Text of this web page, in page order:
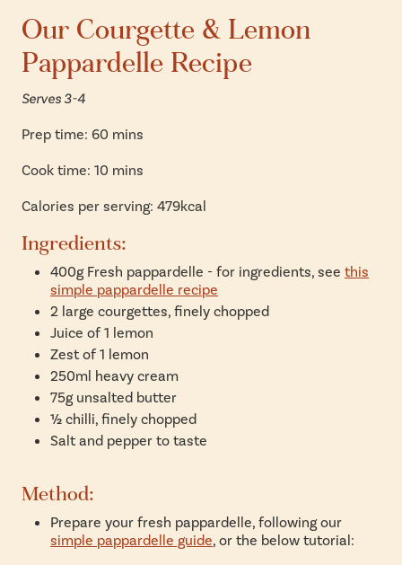
Our Courgette & Lemon
Pappardelle Recipe
Serves 3-4
Prep time: 60 mins
Cook time: 10 mins
Calories per serving: 479kcal
Ingredients:
400g Fresh pappardelle - for ingredients, see this
simple pappardelle recipe
2 large courgettes, finely chopped
Juice of 1 lemon
Zest of 1 lemon
250ml heavy cream
75g unsalted butter
½ chilli, finely chopped
Salt and pepper to taste
Method:
Prepare your fresh pappardelle, following our
simple pappardelle guide, or the below tutorial: